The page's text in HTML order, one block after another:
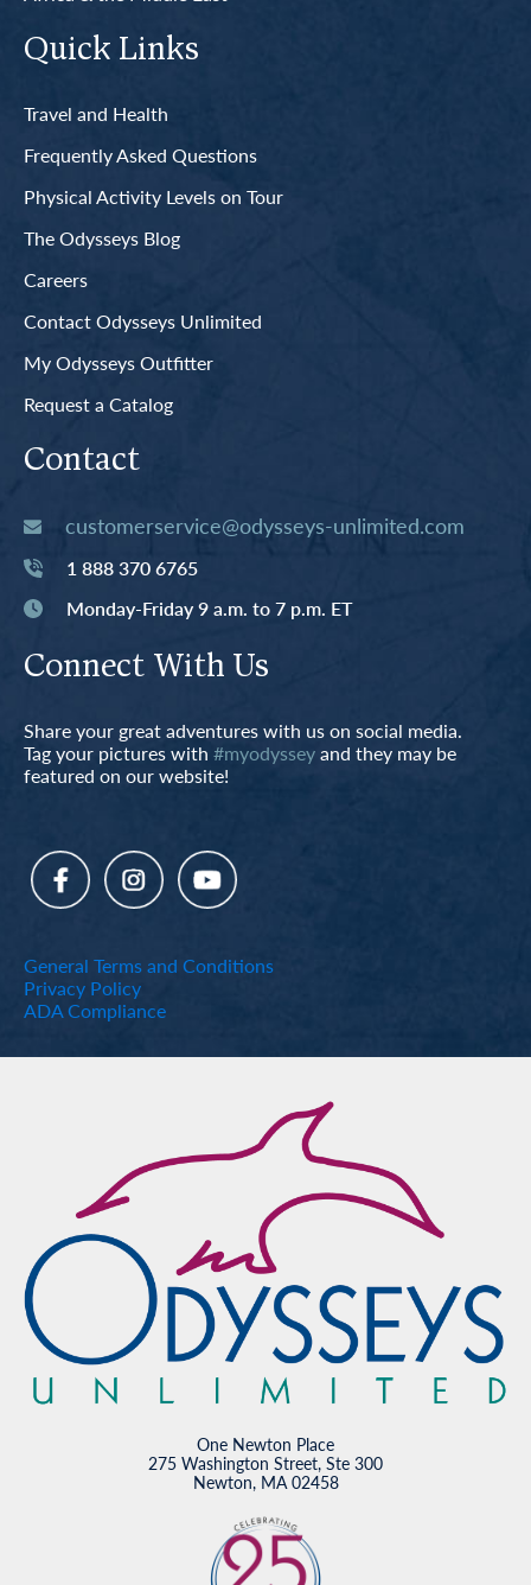
Quick Links
Travel and Health
Frequently Asked Questions
Physical Activity Levels on Tour
The Odysseys Blog
Careers
Contact Odysseys Unlimited
My Odysseys Outfitter
Request a Catalog
Contact
customerservice@odysseys-unlimited.com
1 888 370 6765
Monday-Friday 9 a.m. to 7 p.m. ET
Connect With Us
Share your great adventures with us on social media.
Tag your pictures with #myodysseyand they may be
featured on our website!
General Terms and Conditions
Privacy Policy
ADA Compliance
One Newton Place
275 Washington Street, Ste 300
Newton, MA 02458